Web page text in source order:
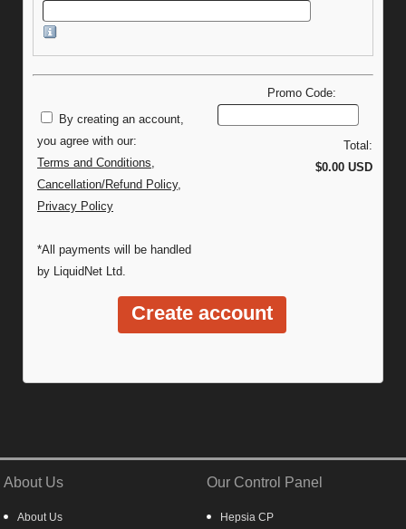
By creating an account,
you agree with our:
Terms and Conditions
Cancellation/Refund Policy,
Privacy Policy
*All payments will be handled
by LiquidNet Ltd.
Promo Code:
Total:
$0.00 USD
About Us
About Us
Our Control Panel
Hepsia CP